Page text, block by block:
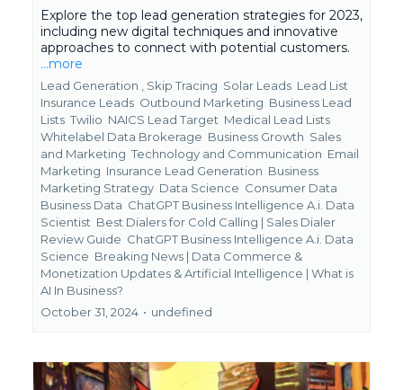
Explore the top lead generation strategies for 2023,
including new digital techniques and innovative
approaches to connect with potential customers.
...more
Lead Generation , Skip Tracing Solar Leads Lead List
Insurance Leads Outbound Marketing Business Lead
Lists Twilio NAICS Lead Target Medical Lead Lists
Whitelabel Data Brokerage Business Growth Sales
and Marketing Technology and Communication Email
Marketing Insurance Lead Generation Business
Marketing Strategy Data Science Consumer Data
Business Data ChatGPT Business Intelligence A.i. Data
Scientist Best Dialers for Cold Calling | Sales Dialer
Review Guide ChatGPT Business Intelligence A.i. Data
Science Breaking News | Data Commerce &
Monetization Updates &Artificial Intelligence | What is
AI In Business?
October 31, 2024 • undefined